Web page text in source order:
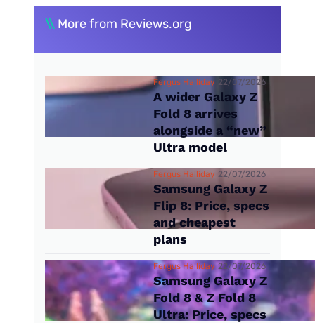
\\ More from Reviews.org
Fergus Halliday 22/07/2026
A wider Galaxy Z
Fold 8 arrives
alongside a “new”
Ultra model
Fergus Halliday 22/07/2026
Samsung Galaxy Z
Flip 8: Price, specs
and cheapest
plans
Fergus Halliday 22/07/2026
Samsung Galaxy Z
Fold 8 & Z Fold 8
Ultra: Price, specs